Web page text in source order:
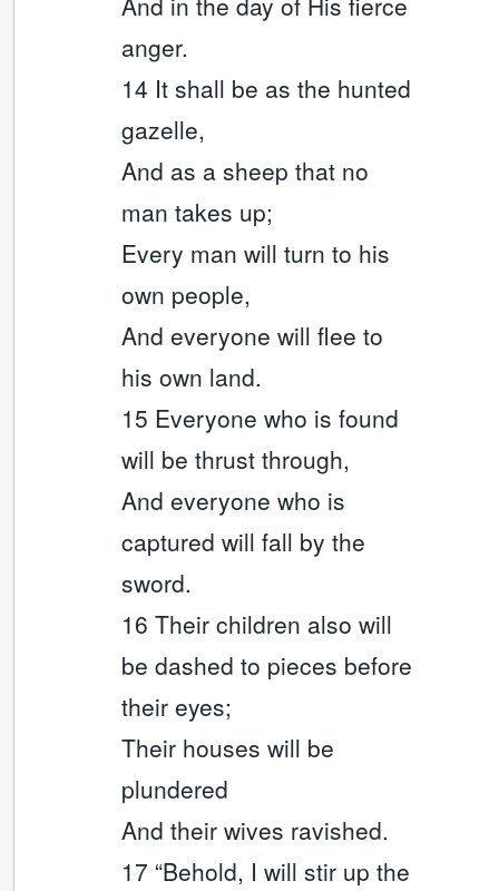
anger.
14 It shall be as the hunted
gazelle,
And as a sheep that no
man takes up;
Every man will turn to his
own people,
And everyone will flee to
his own land.
15 Everyone who is found
will be thrust through,
And everyone who is
captured will fall by the
sword.
16 Their children also will
be dashed to pieces before
their eyes;
Their houses will be
plundered
And their wives ravished.
17 “Behold, I will stir up the